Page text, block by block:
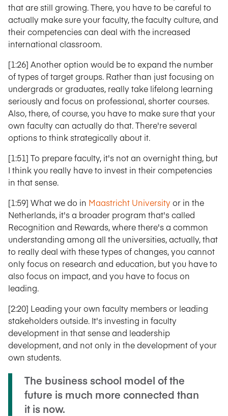
that are still growing. There, you have to be careful to
actually make sure your faculty, the faculty culture, and
their competencies can deal with the increased
international classroom.
[1:26] Another option would be to expand the number
of types of target groups. Rather than just focusing on
undergrads or graduates, really take lifelong learning
seriously and focus on professional, shorter courses.
Also, there, of course, you have to make sure that your
own faculty can actually do that. There're several
options to think strategically about it.
[1:51] To prepare faculty, it's not an overnight thing, but
I think you really have to invest in their competencies
in that sense.
[1:59] What we do in Maastricht University or in the
Netherlands, it's a broader program that's called
Recognition and Rewards, where there's a common
understanding among all the universities, actually, that
to really deal with these types of changes, you cannot
only focus on research and education, but you have to
also focus on impact, and you have to focus on
leading.
[2:20] Leading your own faculty members or leading
stakeholders outside. It's investing in faculty
development in that sense and leadership
development, and not only in the development of your
own students.
The business school model of the
future is much more connected than
it is now.